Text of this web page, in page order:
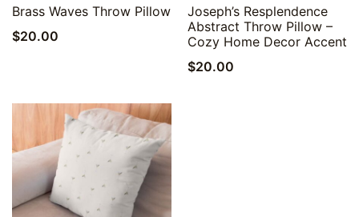
Quick View
Brass Waves Throw Pillow
$20.00
Quick View
Joseph’s Resplendence
Abstract Throw Pillow –
Cozy Home Decor Accent
$20.00